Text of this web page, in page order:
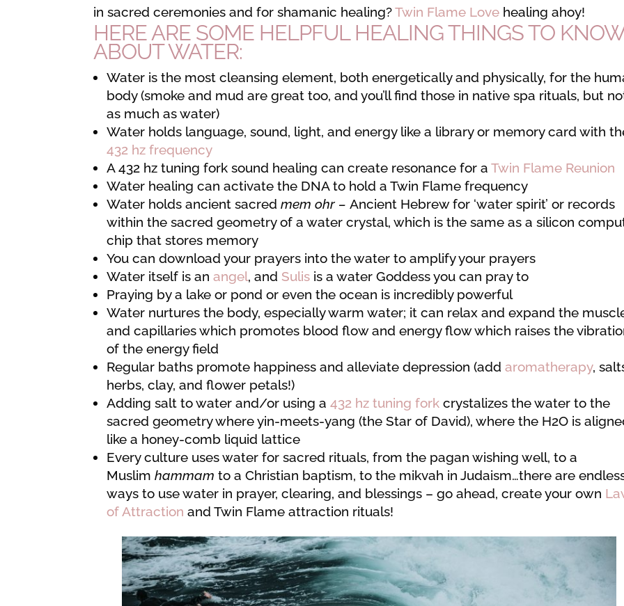
in sacred ceremonies and for shamanic healing?Twin Flame Love healing ahoy!
HERE ARE SOME HELPFUL HEALING THINGS TO
ABOUT WATER:
Water is the most cleansing element, both energetically and physically, for the
body (smoke and mud are great too, and you’ll find those in native spa rituals, but
as much as water)
Water holds language, sound, light, and energy like a library or memory card with
432 hz frequency
A 432 hz tuning fork sound healing can create resonance for aTwin Flame Reunion
Water healing can activate the DNA to hold a Twin Flame frequency
Water holds ancient sacredmemohr –Ancient Hebrew for ‘water spirit’ or records
within the sacred geometry of a water crystal, which is the same as a silicon
chip that stores memory
You can download your prayers into the water to amplify your prayers
Water itself is an angel, and Sulis is a water Goddess you can pray to
Praying by a lake or pond or even the ocean is incredibly powerful
Water nurtures the body, especially warm water; it can relax and expand the
and capillaries which promotes blood flow and energy flow which raises the
of the energy field
Regular baths promote happiness and alleviate depression (addaromatherapy,
herbs, clay, and flower petals!)
Adding salt to water and/or using a432 hz tuning fork crystalizes the water to the
sacred geometry where yin-meets-yang (the Star of David), where the H2O is
like a honey-comb liquid lattice
Every culture uses water for sacred rituals, from the pagan wishing well, to a
Muslimhammam to a Christian baptism, to the mikvah in Judaism…there are
ways to use water in prayer, clearing, and blessings – go ahead, create your own
of Attraction and Twin Flame attraction rituals!